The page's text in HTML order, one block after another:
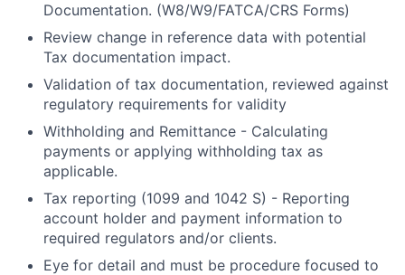
Documentation. (W8/W9/FATCA/CRS Forms)
Review change in reference data with potential
Tax documentation impact.
Validation of tax documentation, reviewed against
regulatory requirements for validity
Withholding and Remittance - Calculating
payments or applying withholding tax as
applicable.
Tax reporting (1099 and 1042 S) - Reporting
account holder and payment information to
required regulators and/or clients.
Eye for detail and must be procedure focused to